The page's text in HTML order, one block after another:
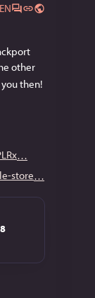
EN
other
you then!
store